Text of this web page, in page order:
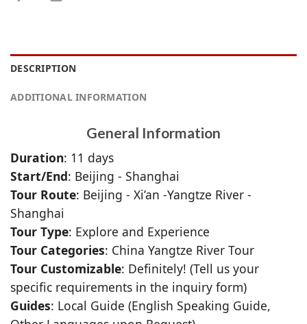
DESCRIPTION
ADDITIONAL INFORMATION
General Information
Duration: 11 days
Start/End: Beijing - Shanghai
Tour Route: Beijing - Xi’an -Yangtze River -
Shanghai
Tour Type: Explore and Experience
Tour Categories: China Yangtze River Tour
Tour Customizable: Definitely! (Tell us your
specific requirements in the inquiry form)
Guides: Local Guide (English Speaking Guide,